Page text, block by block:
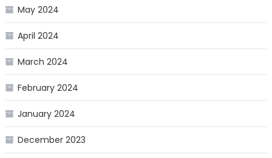
May 2024
April 2024
March 2024
February 2024
January 2024
December 2023